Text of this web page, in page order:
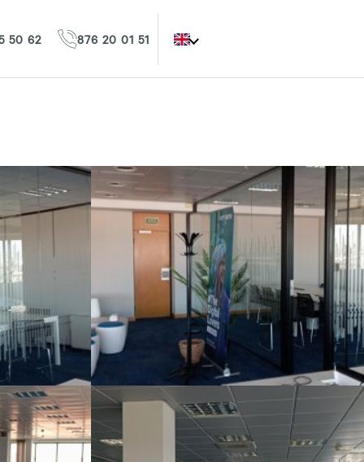
50 62 876 20 01 51